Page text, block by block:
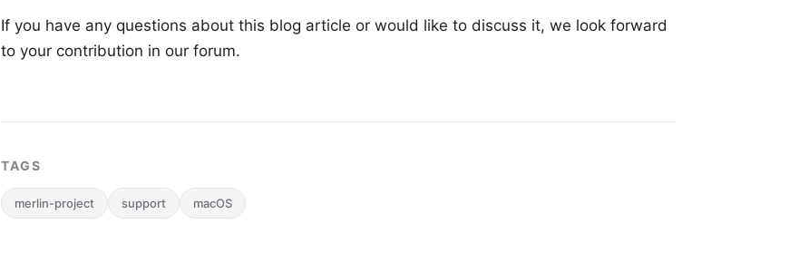
If you have any questions about this blog article or would like to discuss it, we look forward
to your contribution in our forum.
TAGS
merlin-project support macOS